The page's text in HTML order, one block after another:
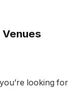
looking for